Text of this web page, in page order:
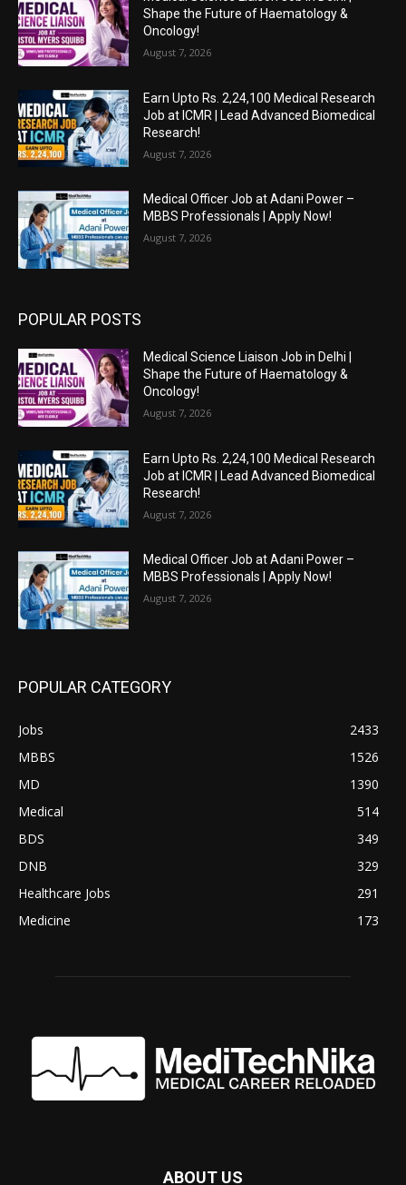
Shape the Future of Haematology &
Oncology!
August 7, 2026
Earn Upto Rs. 2,24,100 Medical Research
Job at ICMR | Lead Advanced Biomedical
Research!
August 7, 2026
Medical Officer Job at Adani Power –
MBBS Professionals | Apply Now!
August 7, 2026
POPULAR POSTS
Medical Science Liaison Job in Delhi |
Shape the Future of Haematology &
Oncology!
August 7, 2026
Earn Upto Rs. 2,24,100 Medical Research
Job at ICMR | Lead Advanced Biomedical
Research!
August 7, 2026
Medical Officer Job at Adani Power –
MBBS Professionals | Apply Now!
August 7, 2026
POPULAR CATEGORY
Jobs
2433
MBBS
1526
MD
1390
Medical
514
BDS
349
DNB
329
Healthcare Jobs
291
Medicine
173
ABOUT US